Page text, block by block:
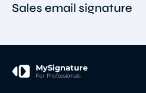
Sales email signature
MySignature
For Professionals